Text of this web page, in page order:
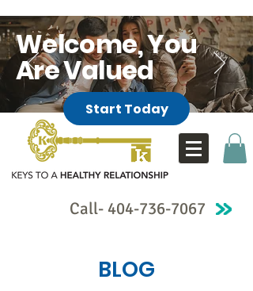
Welcome, You
Are Valued
Start Today
Call- 404-736-7067
BLOG